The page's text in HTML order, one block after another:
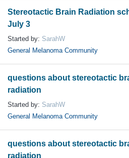
Stereotactic Brain Radiation
July 3
Started by: SarahW
General Melanoma Community
questions about stereotactic
radiation
Started by: SarahW
General Melanoma Community
questions about stereotactic
radiation